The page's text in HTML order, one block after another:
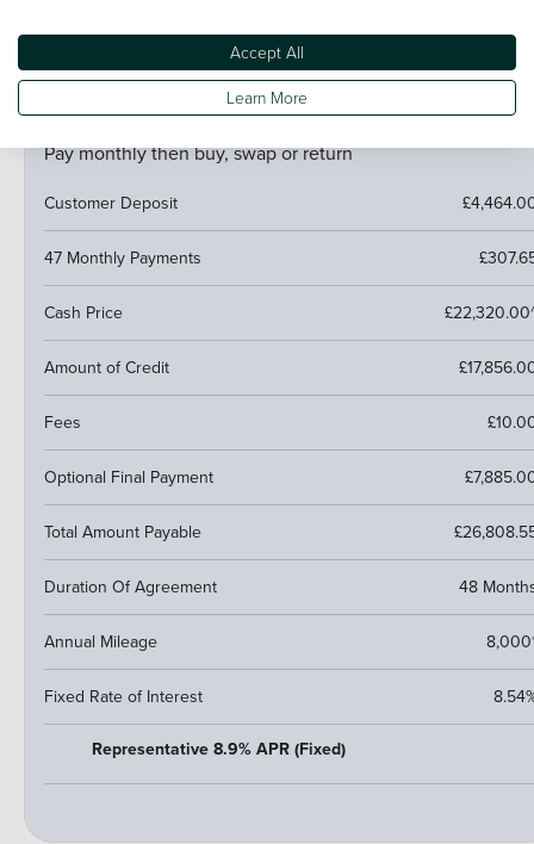
Pay monthly then buy, swap or return
Customer Deposit
47 Monthly Payments
Cash Price
Amount of Credit
Fees
Optional Final Payment
Total Amount Payable
Duration Of Agreement 48
Annual Mileage
Fixed Rate of Interest
Representative 8.9% APR (Fixed)
Accept All
Learn More